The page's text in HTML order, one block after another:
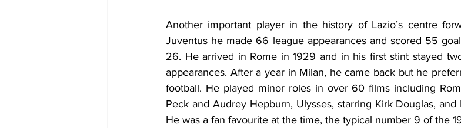
Another important player in the history of Lazio’s centre
Juventus he made 66 league appearances and scored 55
26. He arrived in Rome in 1929 and in his first stint stayed
appearances. After a year in Milan, he came back but he
football. He played minor roles in over 60 films including
Peck and Audrey Hepburn, Ulysses, starring Kirk Douglas,
He was a fan favourite at the time, the typical number 9 of the